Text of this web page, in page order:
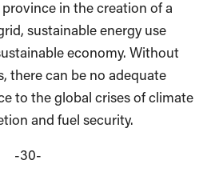
in the creation of a
sustainable energy use
economy. Without
there can be no adequate
to the global crises of climate
and fuel security.
-30-